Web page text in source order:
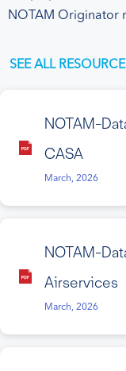
NOTAM Originator
SEE ALL
NOTAM-
CASA
March, 2026
NOTAM-
Airservices
March, 2026